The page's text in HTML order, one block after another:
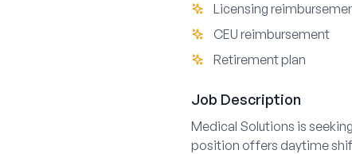
Licensing
CEU reimbursement
Retirement plan
Job Description
Medical Solutions is
position offers daytime